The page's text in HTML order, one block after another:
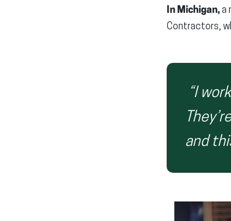
In Michigan,a
Contractors,
“I
and